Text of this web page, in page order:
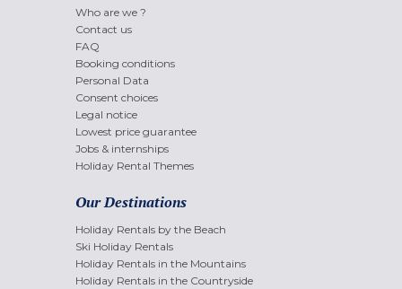
Who are we ?
Contact us
FAQ
Booking conditions
Personal Data
Consent choices
Legal notice
Lowest price guarantee
Jobs & internships
Holiday Rental Themes
Our Destinations
Holiday Rentals by the Beach
Ski Holiday Rentals
Holiday Rentals in the Mountains
Holiday Rentals in the Countryside